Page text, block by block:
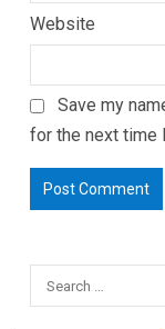
Website
Save my
for the next time